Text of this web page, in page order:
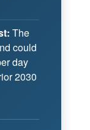
The
could
day
2030